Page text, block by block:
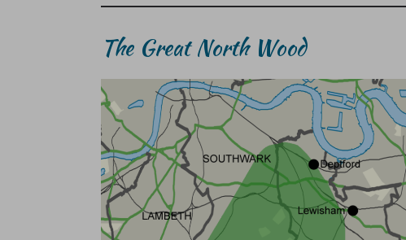
The Great North Wood